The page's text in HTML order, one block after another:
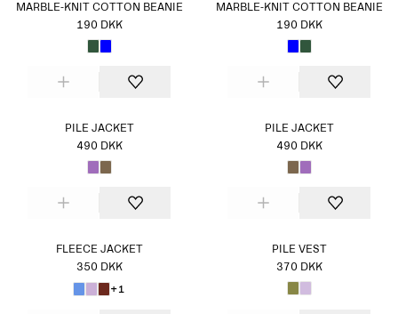
MARBLE-KNIT COTTON BEANIE
190 DKK
MARBLE-KNIT COTTON BEANIE
190 DKK
PILE JACKET
490 DKK
PILE JACKET
490 DKK
FLEECE JACKET
350 DKK
+1
PILE VEST
370 DKK